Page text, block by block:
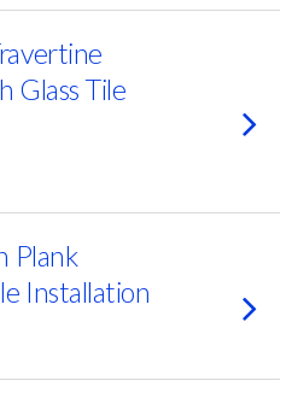
Glass Tile
Plank
Installation